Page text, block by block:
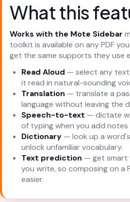
What this
Works with the Mote Sidebar
toolkit is available on any PDF
get the same supports they use
Read Aloud — select any
it read in natural-sounding
Translation — translate a
language without leaving the
Speech-to-text — dictate
of typing when you add
Dictionary — look up a
unlock unfamiliar vocabulary.
Text prediction — get smart
you write, so composing on a
easier.